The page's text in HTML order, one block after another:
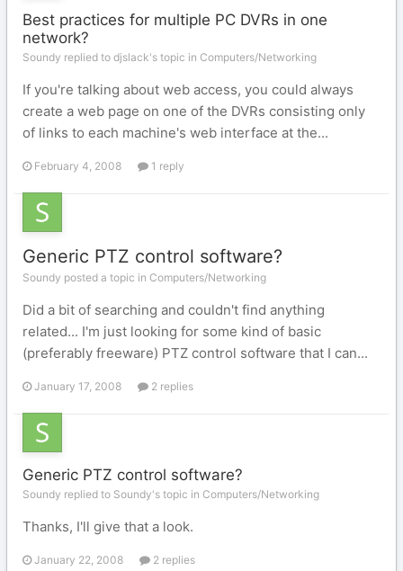
Best practices for multiple PC DVRs in one
network?
Soundy replied to djslack's topic in Computers/Networking
If you're talking about web access, you could always
create a web page on one of the DVRs consisting only
of links to each machine's web interface at the...
February 4, 2008 1 reply
Generic PTZ control software?
Soundy posted a topic in Computers/Networking
Did a bit of searching and couldn't find anything
related... I'm just looking for some kind of basic
(preferably freeware) PTZ control software that I can...
January 17, 2008 2 replies
Generic PTZ control software?
Soundy replied to Soundy's topic in Computers/Networking
Thanks, I'll give that a look.
January 22, 2008 2 replies